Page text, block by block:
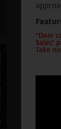
*Dear
Sales"
Take